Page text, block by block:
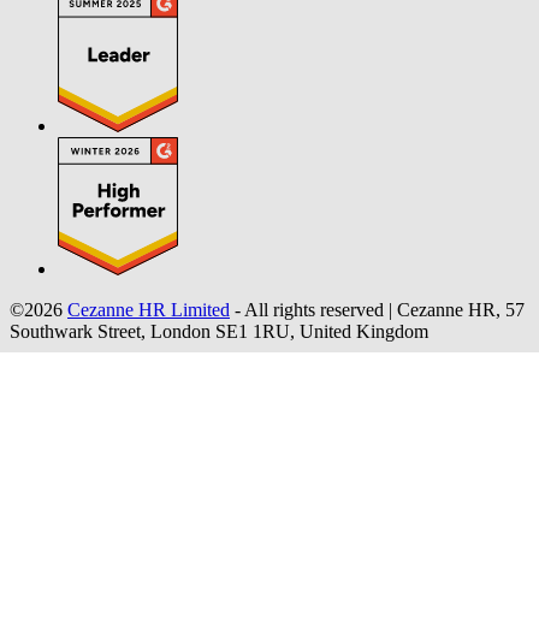
©2026 Cezanne HR Limited - All rights reserved | Cezanne HR, 57
Southwark Street, London SE1 1RU, United Kingdom